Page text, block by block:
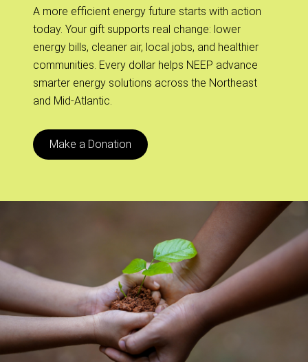
A more efficient energy future starts with action
today. Your gift supports real change: lower
energy bills, cleaner air, local jobs, and healthier
communities. Every dollar helps NEEP advance
smarter energy solutions across the Northeast
and Mid-Atlantic.
Make a Donation